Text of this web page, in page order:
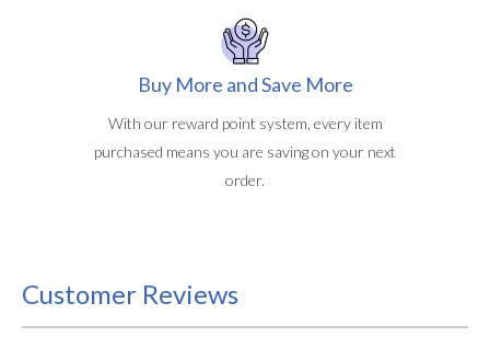
Buy More and Save More
With our reward point system, every item
purchased means you are saving on your next
order.
Customer Reviews